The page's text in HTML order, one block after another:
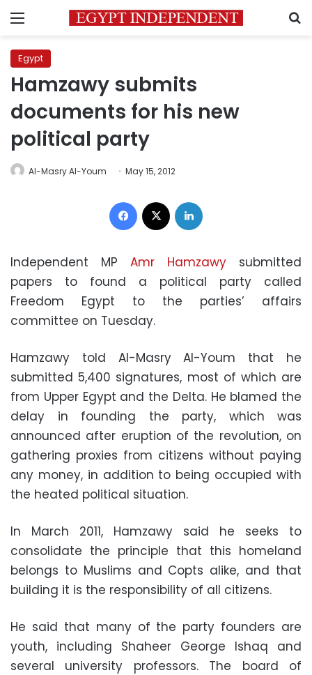
Menu
Egypt
Hamzawy submits
documents for his new
political party
Al-Masry Al-Youm May 15, 2012
Facebook
Independent MP Amr Hamzawy submitted
papers to found a political party called
Freedom Egypt to the parties’ affairs
committee on Tuesday.
Hamzawy told Al-Masry Al-Youm that he
submitted 5,400 signatures, most of which are
from Upper Egypt and the Delta. He blamed the
delay in founding the party, which was
announced after eruption of the revolution, on
gathering proxies from citizens without paying
any money, in addition to being occupied with
the heated political situation.
In March 2011, Hamzawy said he seeks to
consolidate the principle that this homeland
belongs to Muslims and Copts alike, and that
building it is the responsibility of all citizens.
He said that many of the party founders are
youth, including Shaheer George Ishaq and
several university professors. The board of